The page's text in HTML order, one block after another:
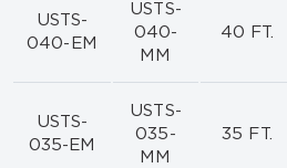
USTS-
040-EM
USTS-
040-
MM
40 FT.
USTS-
035-EM
USTS-
035-
MM
35 FT.